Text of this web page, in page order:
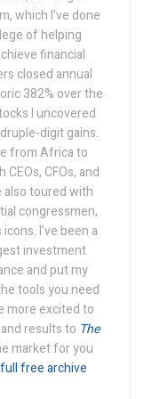
which I’ve done
of helping
financial
closed annual
382% over the
I uncovered
digit gains.
from Africa to
CFOs, and
also toured with
congressmen,
I’ve been a
investment
and put my
tools you need
more excited to
results to The
market for you
free archive